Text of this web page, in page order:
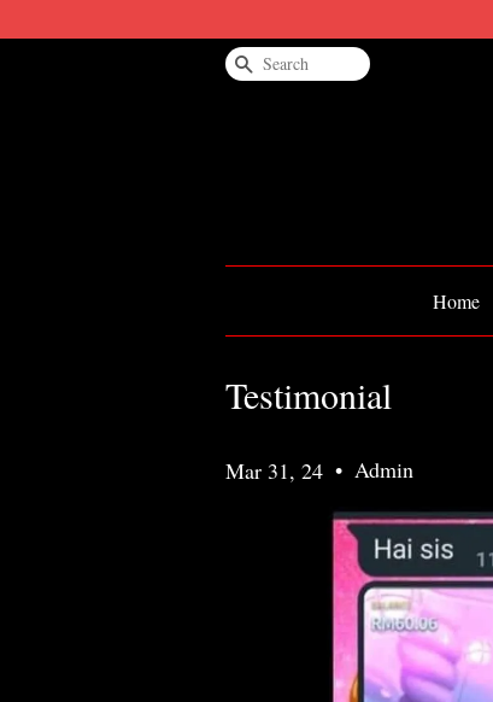
Search
Home
Testimonial
Mar 31, 24 • Admin